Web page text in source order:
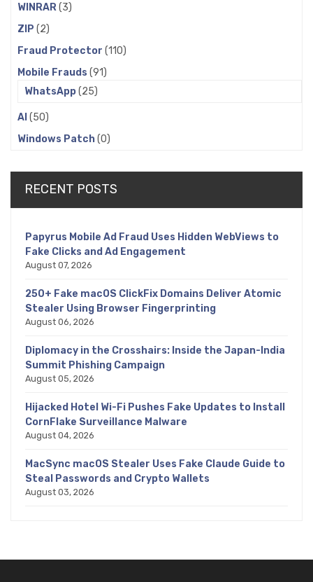
WINRAR(3)
ZIP (2)
Fraud Protector (110)
Mobile Frauds (91)
WhatsApp(25)
AI (50)
Windows Patch(0)
RECENT POSTS
Papyrus Mobile Ad Fraud Uses Hidden WebViews to
Fake Clicks and Ad Engagement
August 07, 2026
250+ Fake macOS ClickFix Domains Deliver Atomic
Stealer Using Browser Fingerprinting
August 06, 2026
Diplomacy in the Crosshairs: Inside the Japan-India
Summit Phishing Campaign
August 05, 2026
Hijacked Hotel Wi-Fi Pushes Fake Updates to Install
CornFlake Surveillance Malware
August 04, 2026
MacSync macOS Stealer Uses Fake Claude Guide to
Steal Passwords and Crypto Wallets
August 03, 2026